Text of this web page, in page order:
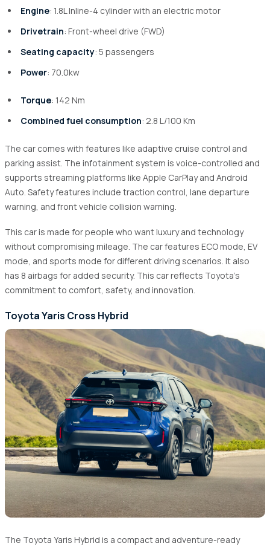
Engine: 1.8L Inline-4 cylinder with an electric motor
Drivetrain: Front-wheel drive (FWD)
Seating capacity: 5 passengers
Power: 70.0kw
Torque: 142 Nm
Combined fuel consumption: 2.8 L/100 Km
The car comes with features like adaptive cruise control and
parking assist. The infotainment system is voice-controlled and
supports streaming platforms like Apple CarPlay and Android
Auto. Safety features include traction control, lane departure
warning, and front vehicle collision warning.
This car is made for people who want luxury and technology
without compromising mileage. The car features ECO mode, EV
mode, and sports mode for different driving scenarios. It also
has 8 airbags for added security. This car reflects Toyota's
commitment to comfort, safety, and innovation.
Toyota Yaris Cross Hybrid
The Toyota Yaris Hybrid is a compact and adventure-ready